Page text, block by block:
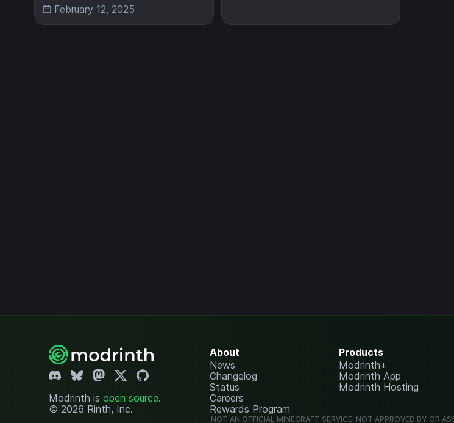
February 12, 2025
Modrinth is open source.
© 2026 Rinth, Inc.
About
News
Changelog
Status
Careers
Rewards Program
Products
Modrinth+
Modrinth App
Modrinth Hosting
NOT AN OFFICIAL MINECRAFT SERVICE. NOT APPROVED BY OR